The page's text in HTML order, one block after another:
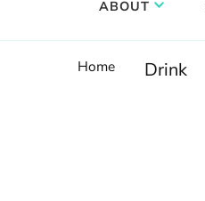
ABOUT
Home Drink